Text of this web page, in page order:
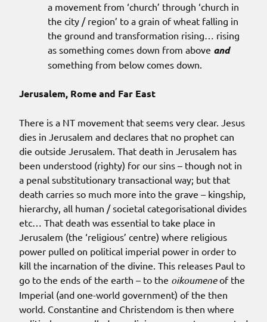
a movement from ‘church’ through ‘church in
the city / region’ to a grain of wheat falling in
the ground and transformation rising… rising
as something comes down from above and
something from below comes down.
Jerusalem, Rome and Far East
There is a NT movement that seems very clear. Jesus
dies in Jerusalem and declares that no prophet can
die outside Jerusalem. That death in Jerusalem has
been understood (righty) for our sins – though not in
a penal substitutionary transactional way; but that
death carries so much more into the grave – kingship,
hierarchy, all human / societal categorisational divides
etc… That death was essential to take place in
Jerusalem (the ‘religious’ centre) where religious
power pulled on political imperial power in order to
kill the incarnation of the divine. This releases Paul to
go to the ends of the earth – to the oikoumeneof the
Imperial (and one-world government) of the then
world. Constantine and Christendom is then where